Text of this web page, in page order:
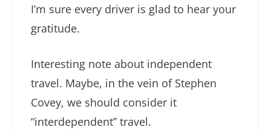
I’m sure every driver is glad to hear your
gratitude.
Interesting note about independent
travel. Maybe, in the vein of Stephen
Covey, we should consider it
“interdependent” travel.